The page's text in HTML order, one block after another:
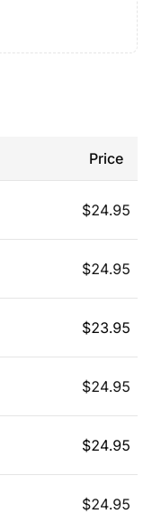
Price
$24.95
$24.95
$23.95
$24.95
$24.95
$24.95